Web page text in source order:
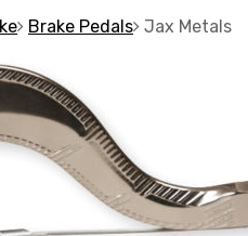
Brake Pedals Jax Metals